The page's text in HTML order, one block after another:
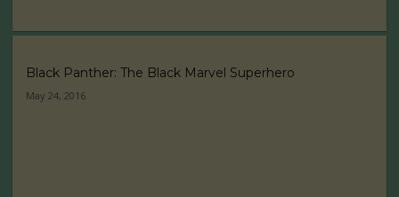
Black Panther: The Black Marvel Superhero
May 24, 2016